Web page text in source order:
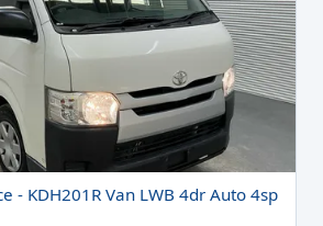
- KDH201R Van LWB 4dr Auto 4sp